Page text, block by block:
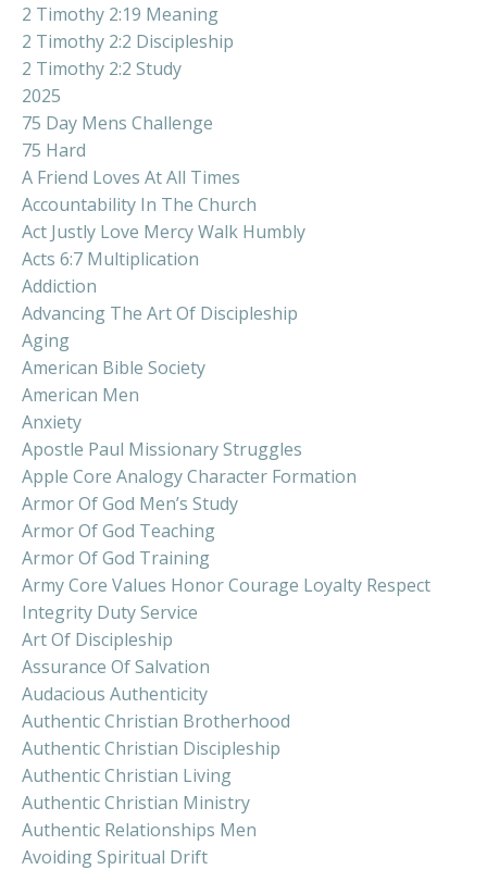
2 Timothy 2:19 Meaning
2 Timothy 2:2 Discipleship
2 Timothy 2:2 Study
2025
75 Day Mens Challenge
75 Hard
A Friend Loves At All Times
Accountability In The Church
Act Justly Love Mercy Walk Humbly
Acts 6:7 Multiplication
Addiction
Advancing The Art Of Discipleship
Aging
American Bible Society
American Men
Anxiety
Apostle Paul Missionary Struggles
Apple Core Analogy Character Formation
Armor Of God Men’s Study
Armor Of God Teaching
Armor Of God Training
Army Core Values Honor Courage Loyalty Respect
Integrity Duty Service
Art Of Discipleship
Assurance Of Salvation
Audacious Authenticity
Authentic Christian Brotherhood
Authentic Christian Discipleship
Authentic Christian Living
Authentic Christian Ministry
Authentic Relationships Men
Avoiding Spiritual Drift